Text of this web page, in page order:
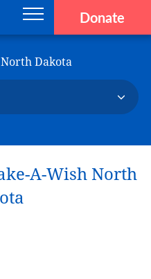
Donate
Dakota
A-Wish North